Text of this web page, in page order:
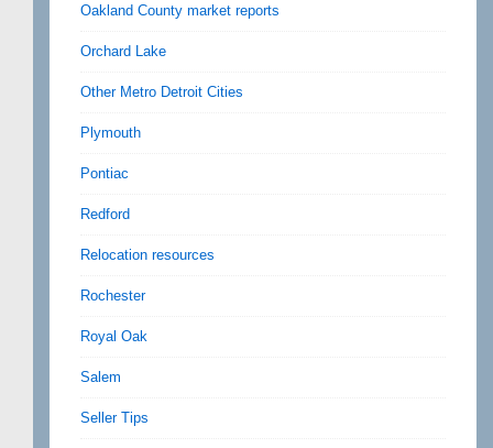
Oakland County market reports
Orchard Lake
Other Metro Detroit Cities
Plymouth
Pontiac
Redford
Relocation resources
Rochester
Royal Oak
Salem
Seller Tips